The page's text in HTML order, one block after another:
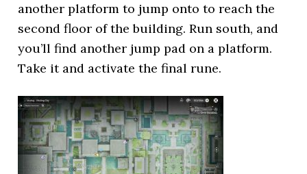
another platform to jump onto to reach the
second floor of the building. Run south, and
you’ll find another jump pad on a platform.
Take it and activate the final rune.